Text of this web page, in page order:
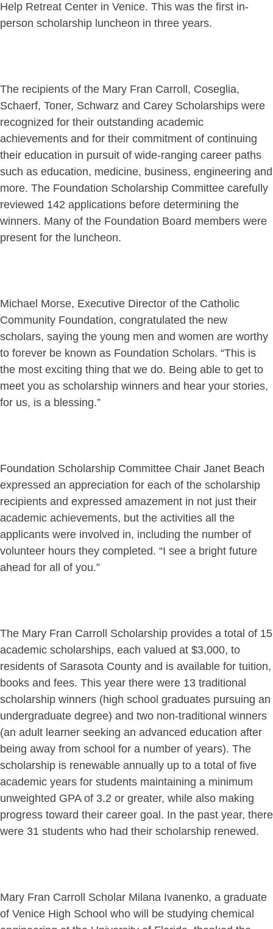
Help Retreat Center in Venice. This was the first in-
person scholarship luncheon in three years.
The recipients of the Mary Fran Carroll, Coseglia,
Schaerf, Toner, Schwarz and Carey Scholarships were
recognized for their outstanding academic
achievements and for their commitment of continuing
their education in pursuit of wide-ranging career paths
such as education, medicine, business, engineering and
more. The Foundation Scholarship Committee carefully
reviewed 142 applications before determining the
winners. Many of the Foundation Board members were
present for the luncheon.
Michael Morse, Executive Director of the Catholic
Community Foundation, congratulated the new
scholars, saying the young men and women are worthy
to forever be known as Foundation Scholars. “This is
the most exciting thing that we do. Being able to get to
meet you as scholarship winners and hear your stories,
for us, is a blessing.”
Foundation Scholarship Committee Chair Janet Beach
expressed an appreciation for each of the scholarship
recipients and expressed amazement in not just their
academic achievements, but the activities all the
applicants were involved in, including the number of
volunteer hours they completed. “I see a bright future
ahead for all of you.”
The Mary Fran Carroll Scholarship provides a total of 15
academic scholarships, each valued at $3,000, to
residents of Sarasota County and is available for tuition,
books and fees. This year there were 13 traditional
scholarship winners (high school graduates pursuing an
undergraduate degree) and two non-traditional winners
(an adult learner seeking an advanced education after
being away from school for a number of years). The
scholarship is renewable annually up to a total of five
academic years for students maintaining a minimum
unweighted GPA of 3.2 or greater, while also making
progress toward their career goal. In the past year, there
were 31 students who had their scholarship renewed.
Mary Fran Carroll Scholar Milana Ivanenko, a graduate
of Venice High School who will be studying chemical